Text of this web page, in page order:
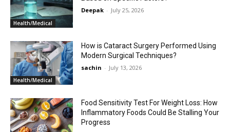
Health/Medical
Deepak - July 25, 2026
Health/Medical
How is Cataract Surgery Performed Using
Modern Surgical Techniques?
sachin - July 13, 2026
Food Sensitivity Test For Weight Loss: How
Inflammatory Foods Could Be Stalling Your
Progress